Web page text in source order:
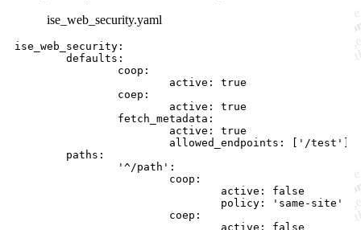
ise_web_security.yaml
ise_web_security:
        defaults:
                coop:
                        active: true
                coep:
                        active: true
                fetch_metadata:
                        active: true
                        allowed_endpoints: ['/test']
        paths:
                '^/path':
                        coop:
                                active: false
                                policy: 'same-site'
                        coep: